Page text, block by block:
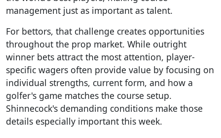
management just as important as talent.
For bettors, that challenge creates opportunities
throughout the prop market. While outright
winner bets attract the most attention, player-
specific wagers often provide value by focusing on
individual strengths, current form, and how a
golfer's game matches the course setup.
Shinnecock's demanding conditions make those
details especially important this week.